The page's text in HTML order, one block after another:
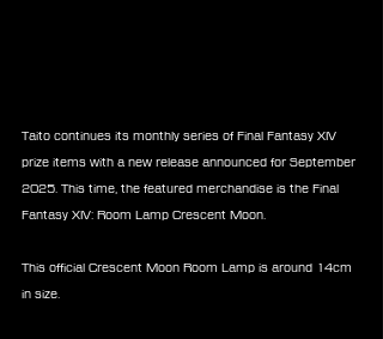
Taito continues its monthly series of Final Fantasy XIV
prize items with a new release announced for September
2025. This time, the featured merchandise is the Final
Fantasy XIV: Room Lamp Crescent Moon.
This official Crescent Moon Room Lamp is around 14cm
in size.